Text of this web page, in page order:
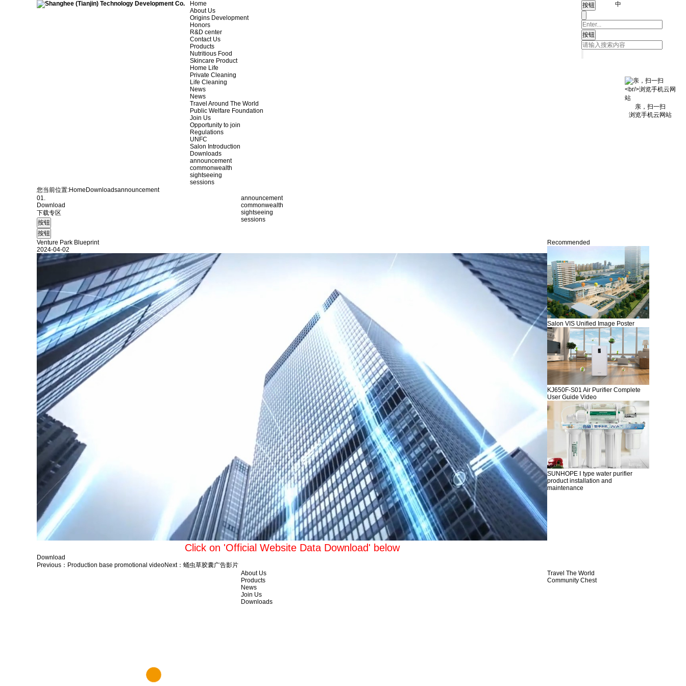
Home
About Us
Origins Development
Honors
R&D center
Contact Us
Products
Nutritious Food
Skincare Product
Home Life
Private Cleaning
Life Cleaning
News
News
Travel Around The World
Public Welfare Foundation
Join Us
Opportunity to join
Regulations
UNFC
Salon Introduction
Downloads
announcement
commonwealth
sightseeing
sessions
中
您当前位置:Home Downloadsannouncement
01.
Download
下载专区
announcement
commonwealth
sightseeing
sessions
Venture Park Blueprint
2024-04-02
Click on 'Official Website Data Download' below
Download
Recommended
Salon VIS Unified Image Poster
KJ650F-S01 Air Purifier Complete
User Guide Video
SUNHOPE Ⅰ type water purifier
product installation and
maintenance
Previous： Production base promotional videoNext： 蛹虫草胶囊广告影片
About Us
Products
News
Join Us
Downloads
Travel The World
Community Chest
亲，扫一扫
浏览手机云网站